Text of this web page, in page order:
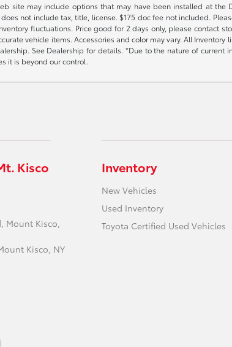
site may include options that may have been installed at the
not include tax, title, license. $175 doc fee not included.
fluctuations. Price good for 2 days only, please contact
vehicle items. Accessories and color may vary. All
See Dealership for details. *Due to the nature of
it is beyond our control.
Kisco
Mount Kisco,
Kisco, NY
Inventory
New Vehicles
Used Inventory
Toyota Certified Used Vehicles